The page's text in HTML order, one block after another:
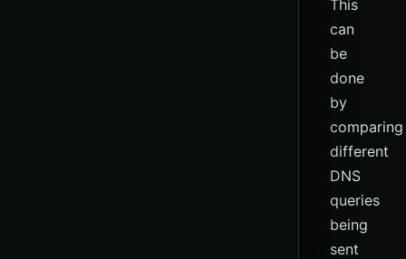
This
can
be
done
by
comparing
different
DNS
queries
being
sent